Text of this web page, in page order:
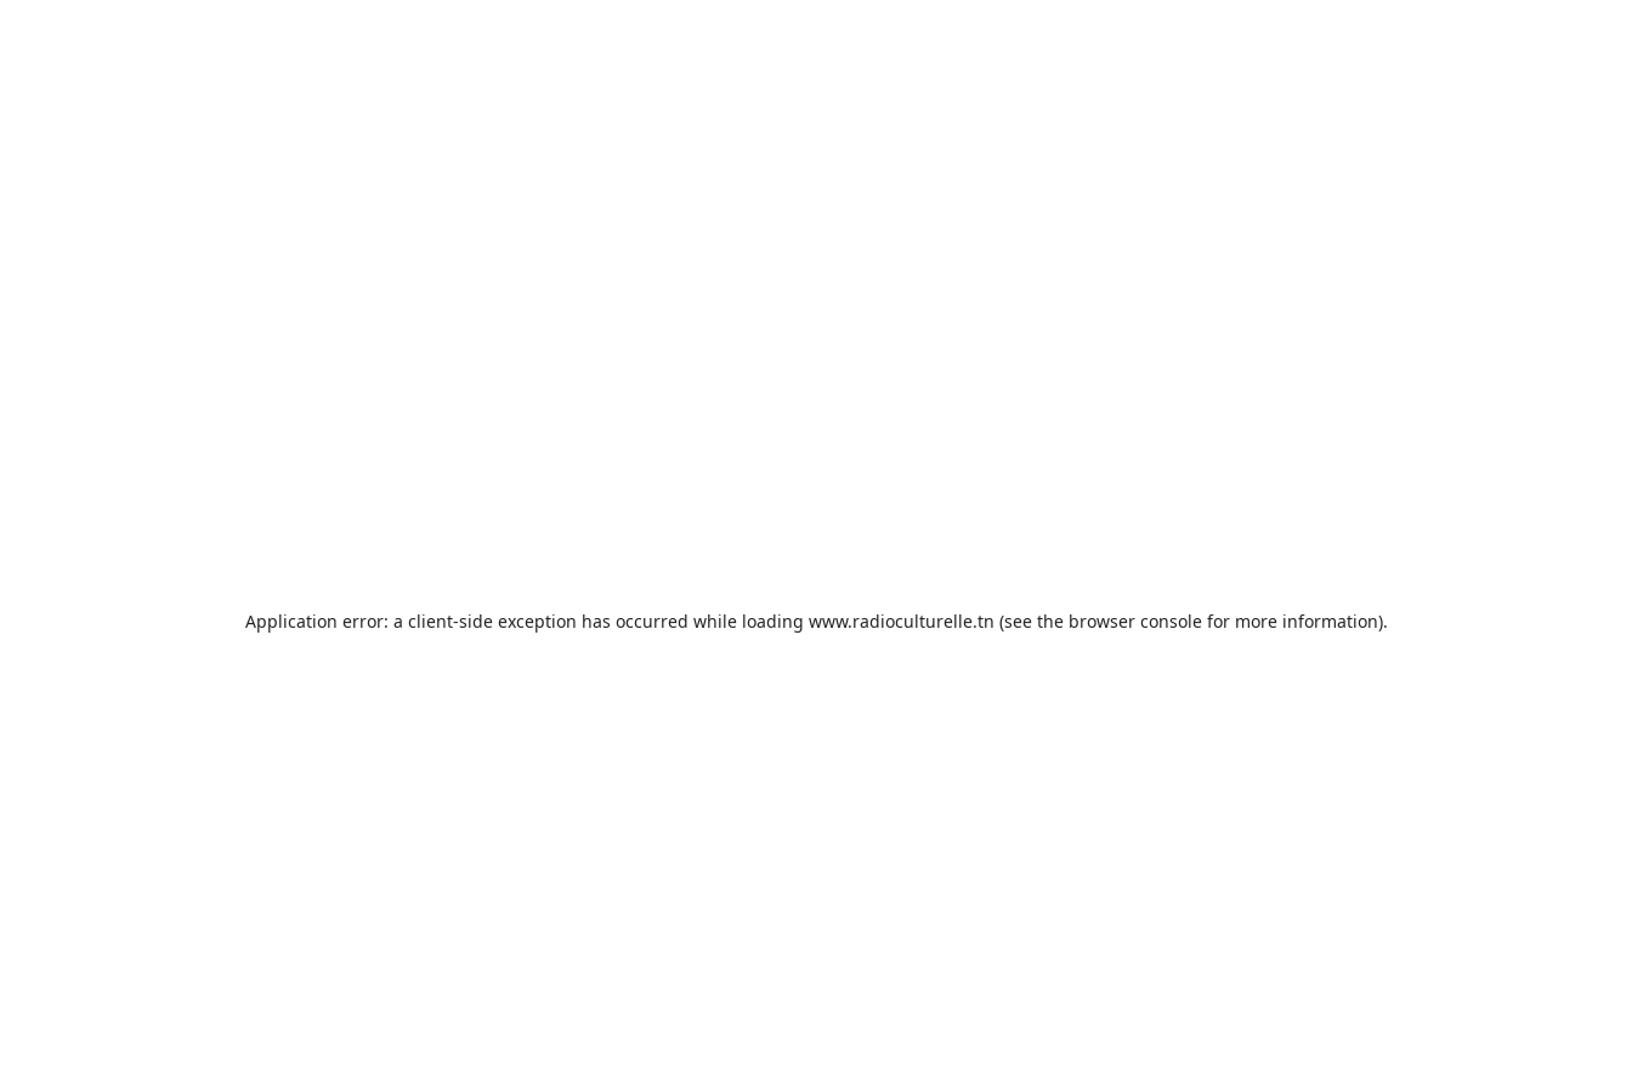
Application error: a client-side exception has occurred while loading www.radioculturelle.tn (see the browser consolefor more information).